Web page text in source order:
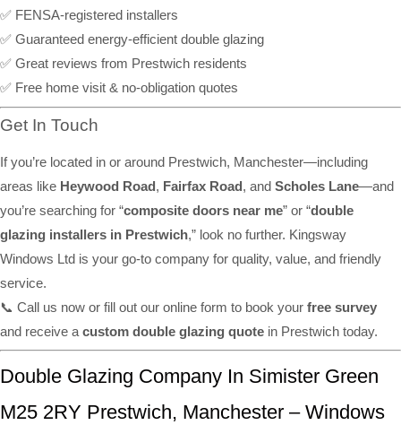
✅ FENSA-registered installers
✅ Guaranteed energy-efficient double glazing
✅ Great reviews from Prestwich residents
✅ Free home visit & no-obligation quotes
Get In Touch
If you’re located in or around Prestwich, Manchester—including
areas like Heywood Road, Fairfax Road, and Scholes Lane—and
you’re searching for “composite doors near me” or “double
glazing installers in Prestwich,” look no further. Kingsway
Windows Ltd is your go-to company for quality, value, and friendly
service.
📞 Call us now or fill out our online form to book your free survey
and receive a custom double glazing quote in Prestwich today.
Double Glazing Company In Simister Green
M25 2RY Prestwich, Manchester – Windows